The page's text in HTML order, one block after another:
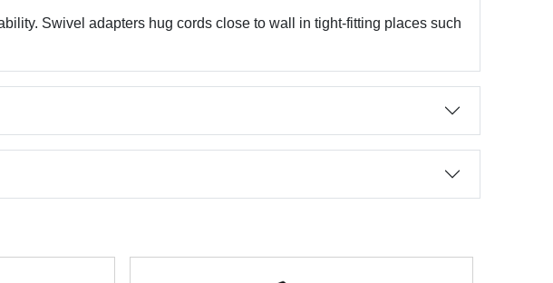
Swivel adapters hug cords close to wall in tight-fitting places such